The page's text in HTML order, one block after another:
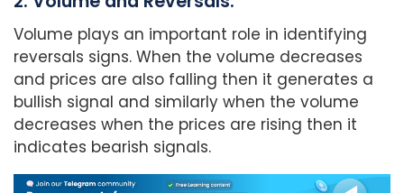
Volume plays an important role in identifying
reversals signs. When the volume decreases
and prices are also falling then it generates a
bullish signal and similarly when the volume
decreases when the prices are rising then it
indicates bearish signals.